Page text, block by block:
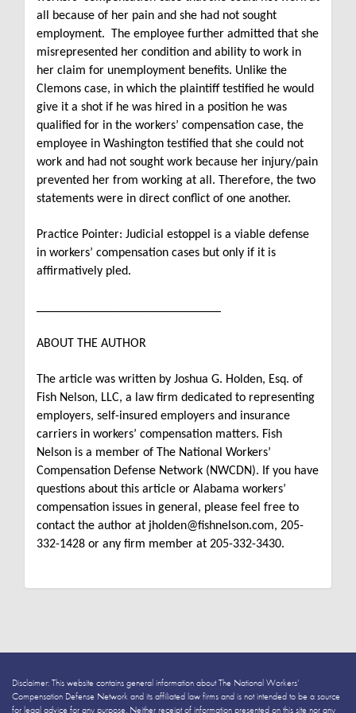
all because of her pain and she had not sought
employment.
The employee further admitted that she
misrepresented her condition and ability to work in
her claim for unemployment benefits. Unlike the
Clemons case, in which the plaintiff testified he would
give it a shot if he was hired in a position he was
qualified for in the workers’ compensation case, the
employee in Washington testified that she could not
work and had not sought work because her injury/pain
prevented her from working at all. Therefore, the two
statements were in direct conflict of one another.
Practice Pointer: Judicial estoppel is a viable defense
in workers’ compensation cases but only if it is
affirmatively pled.
ABOUT THE AUTHOR
The article was written by Joshua G. Holden, Esq. of
Fish Nelson, LLC, a law firm dedicated to representing
employers, self-insured employers and insurance
carriers in workers’ compensation matters. Fish
Nelson is a member of The National Workers’
Compensation Defense Network (NWCDN). If you have
questions about this article or Alabama workers’
compensation issues in general, please feel free to
contact the author at jholden@fishnelson.com, 205-
332-1428 or any firm member at 205-332-3430.
Disclaimer: This website contains general information about The National Workers’
Compensation Defense Network and its affiliated law firms and is not intended to be a source
for legal advice for any purpose. Neither receipt of information presented on this site nor any